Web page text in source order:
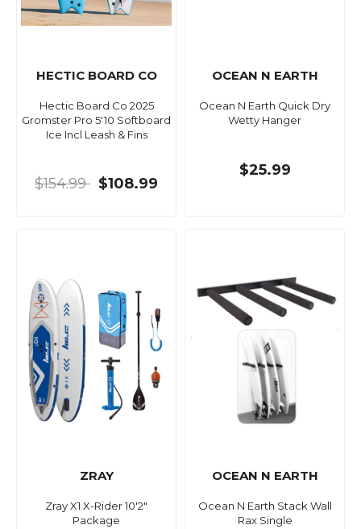
HECTIC BOARD CO
Hectic Board Co 2025
Gromster Pro 5'10 Softboard
Ice Incl Leash & Fins
$154.99 $108.99
OCEAN N EARTH
Ocean N Earth Quick Dry
Wetty Hanger
$25.99
ZRAY
Zray X1 X-Rider 10'2"
Package
OCEAN N EARTH
Ocean N Earth Stack Wall
Rax Single